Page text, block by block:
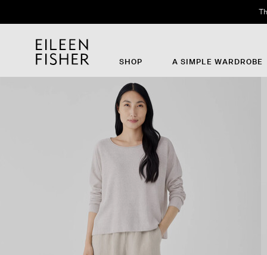
SHOP A SIMPLE WARDROBE